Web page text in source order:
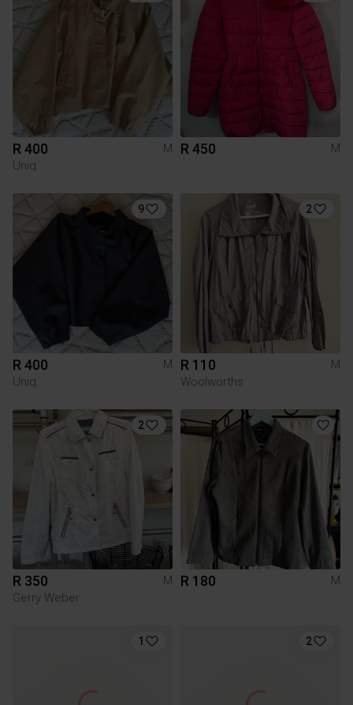
R 400
M
Uniq
R 450 M
9
R 400
M
Uniq
2
R 110
M
Woolworths
2
R 350
M
Gerry Weber
R 180 M
1 2